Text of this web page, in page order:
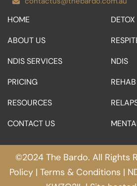
HOME
ABOUT US
NDIS SERVICES
PRICING
RESOURCES
CONTACT US
DETOX
NDIS
REHAB
©2024 The Bardo. All Rights
Policy| Terms & Conditions |